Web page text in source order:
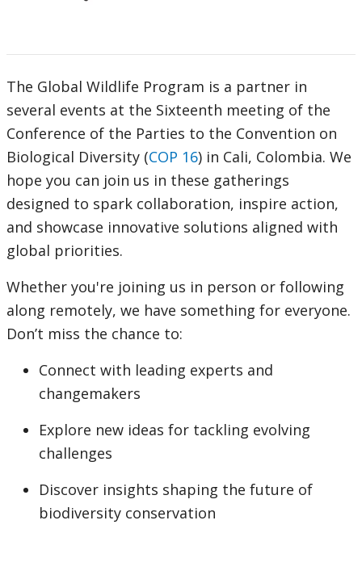
The Global Wildlife Program is a partner in
several events at the Sixteenth meeting of the
Conference of the Parties to the Convention on
Biological Diversity (COP 16) in Cali, Colombia. We
hope you can join us in these gatherings
designed to spark collaboration, inspire action,
and showcase innovative solutions aligned with
global priorities.
Whether you're joining us in person or following
along remotely, we have something for everyone.
Don’t miss the chance to:
Connect with leading experts and
changemakers
Explore new ideas for tackling evolving
challenges
Discover insights shaping the future of
biodiversity conservation